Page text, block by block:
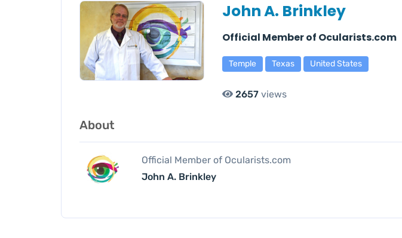
John A. Brinkley
Official Member of Ocularists.com
Temple Texas United States
2657 views
About
Official Member of Ocularists.com
John A. Brinkley